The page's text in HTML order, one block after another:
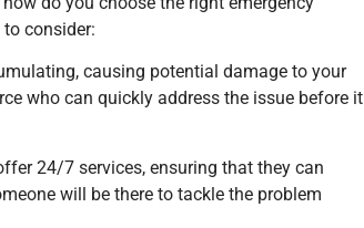
consider:
causing potential damage to your
who can quickly address the issue before it
24/7 services, ensuring that they can
will be there to tackle the problem